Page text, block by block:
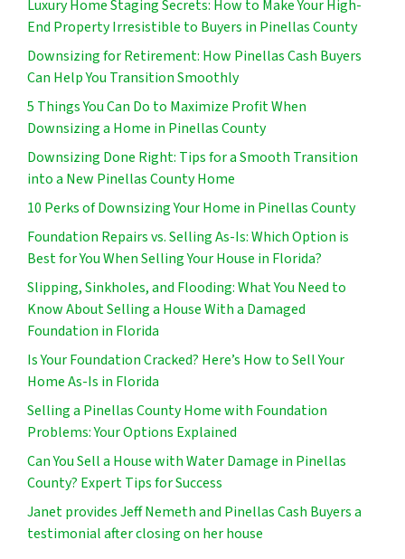
Luxury Home Staging Secrets: How to Make Your High-
End Property Irresistible to Buyers in Pinellas County
Downsizing for Retirement: How Pinellas Cash Buyers
Can Help You Transition Smoothly
5 Things You Can Do to Maximize Profit When
Downsizing a Home in Pinellas County
Downsizing Done Right: Tips for a Smooth Transition
into a New Pinellas County Home
10 Perks of Downsizing Your Home in Pinellas County
Foundation Repairs vs. Selling As-Is: Which Option is
Best for You When Selling Your House in Florida?
Slipping, Sinkholes, and Flooding: What You Need to
Know About Selling a House With a Damaged
Foundation in Florida
Is Your Foundation Cracked? Here’s How to Sell Your
Home As-Is in Florida
Selling a Pinellas County Home with Foundation
Problems: Your Options Explained
Can You Sell a House with Water Damage in Pinellas
County? Expert Tips for Success
Janet provides Jeff Nemeth and Pinellas Cash Buyers a
testimonial after closing on her house